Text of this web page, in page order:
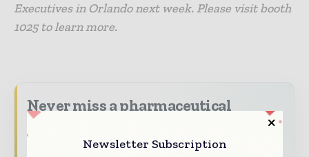
Executives in Orlando next week. Please visit booth
1025 to learn more.
Never miss a pharmaceutical
headline
The pharmaceutical industry moves fast –
Newsletter Subscription